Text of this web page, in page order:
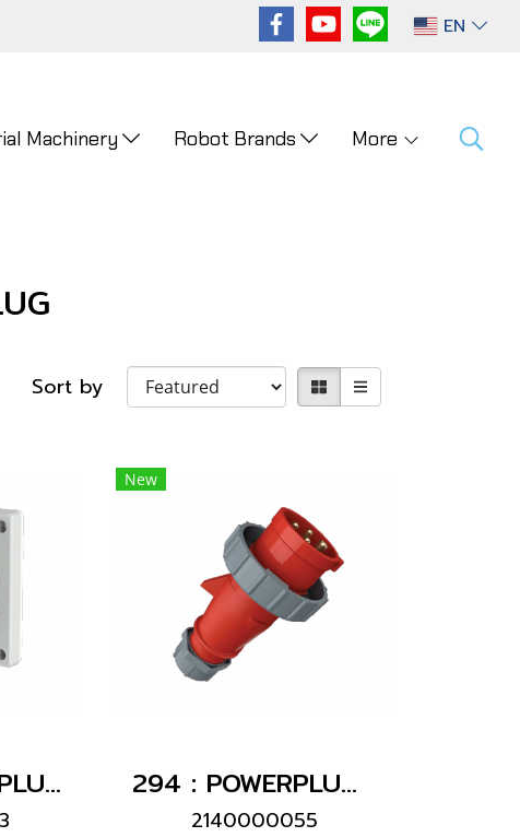
EN
Machinery Robot Brands More
Sort by
1632 : POWERPLUG 2P+E 16A230Vเมียฝังเฉียง(IP44)
New
294 : POWERPLUG 3P+E 32A400Vผู้(IP67)
2140000055